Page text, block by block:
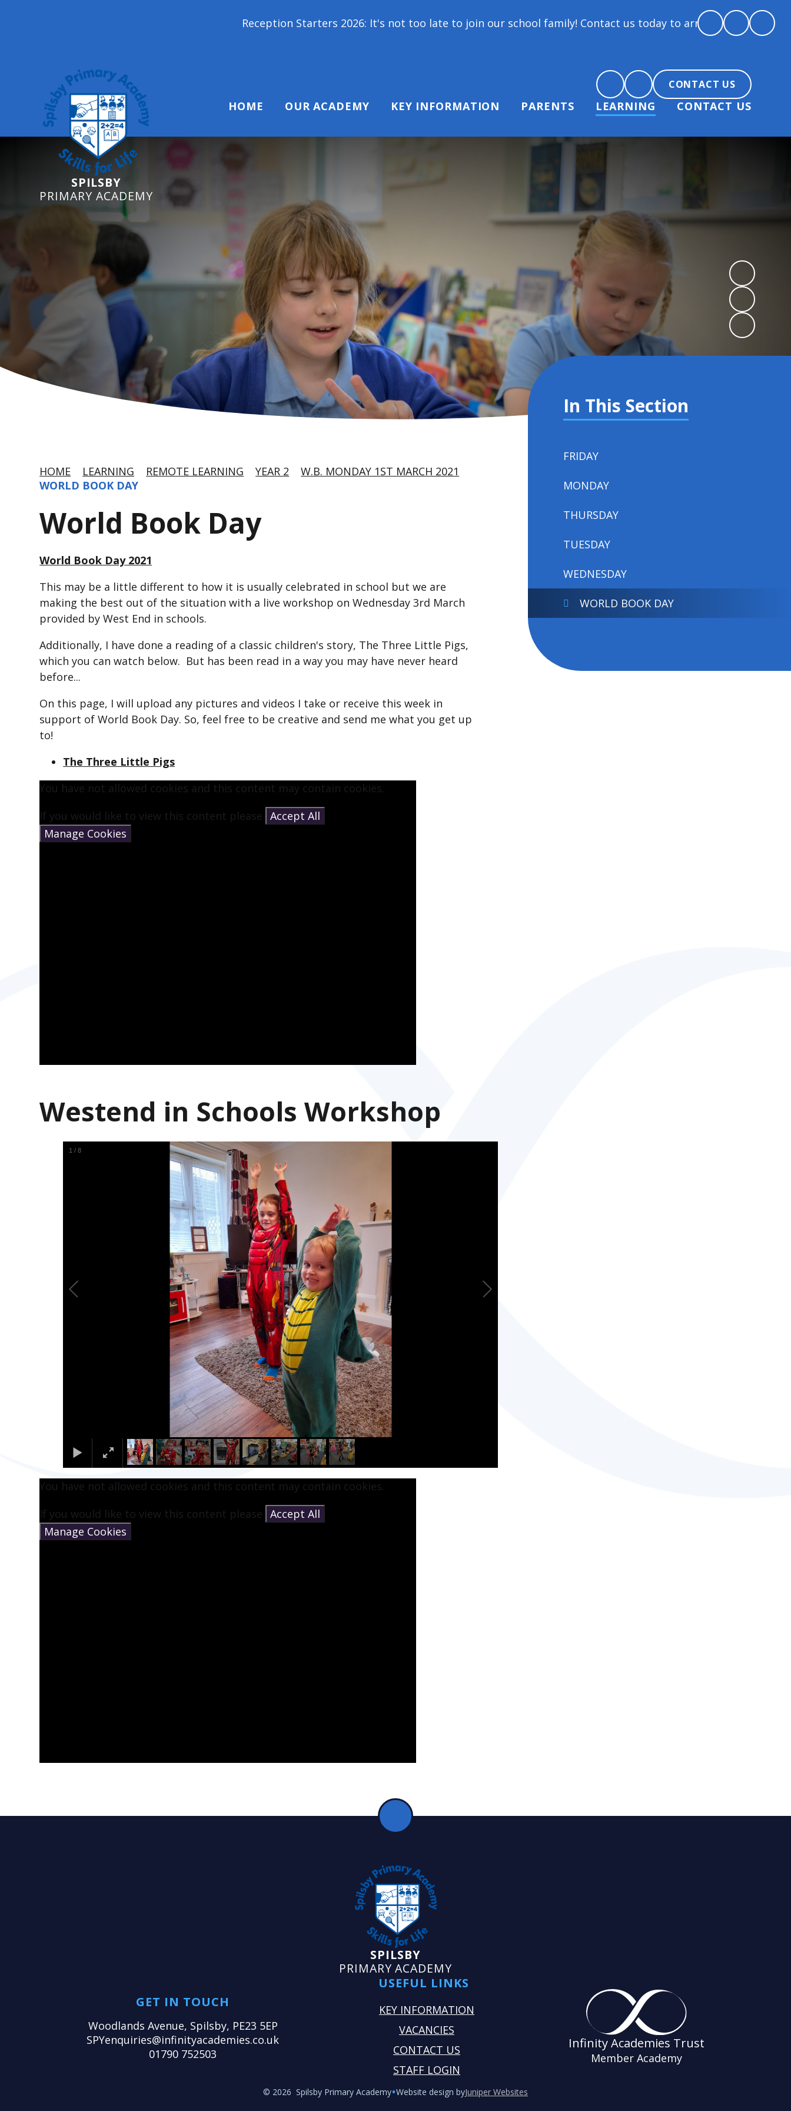
Reception Starters 2026: It's not too late to join our school family! Contact us today to arrange a tour and chat about becoming
SPILSBY
PRIMARY ACADEMY
CONTACT US
HOME OUR ACADEMY KEY INFORMATION PARENTS LEARNING CONTACT US
HOME LEARNING REMOTE LEARNING YEAR 2
W.B. MONDAY 1ST MARCH 2021
WORLD BOOK DAY
World Book Day
World Book Day 2021
This may be a little different to how it is usually celebrated in school but we are
making the best out of the situation with a live workshop on Wednesday 3rd March
provided by West End in schools.
Additionally, I have done a reading of a classic children's story, The Three Little Pigs,
which you can watch below. But has been read in a way you may have never heard
before...
On this page, I will upload any pictures and videos I take or receive this week in
support of World Book Day. So, feel free to be creative and send me what you get up
to!
The Three Little Pigs
You have not allowed cookies and this content may contain cookies.
If you would like to view this content please Accept All
Manage Cookies
Westend in Schools Workshop
1 /8
You have not allowed cookies and this content may contain cookies.
If you would like to view this content please Accept All
Manage Cookies
In This Section
FRIDAY
MONDAY
THURSDAY
TUESDAY
WEDNESDAY
WORLD BOOK DAY
SPILSBY
PRIMARY ACADEMY
GET IN TOUCH
Woodlands Avenue, Spilsby, PE23 5EP
SPYenquiries@infinityacademies.co.uk
01790 752503
USEFUL LINKS
KEY INFORMATION
VACANCIES
CONTACT US
STAFF LOGIN
Infinity Academies Trust
Member Academy
© 2026 Spilsby Primary Academy•Website design byJuniper Websites